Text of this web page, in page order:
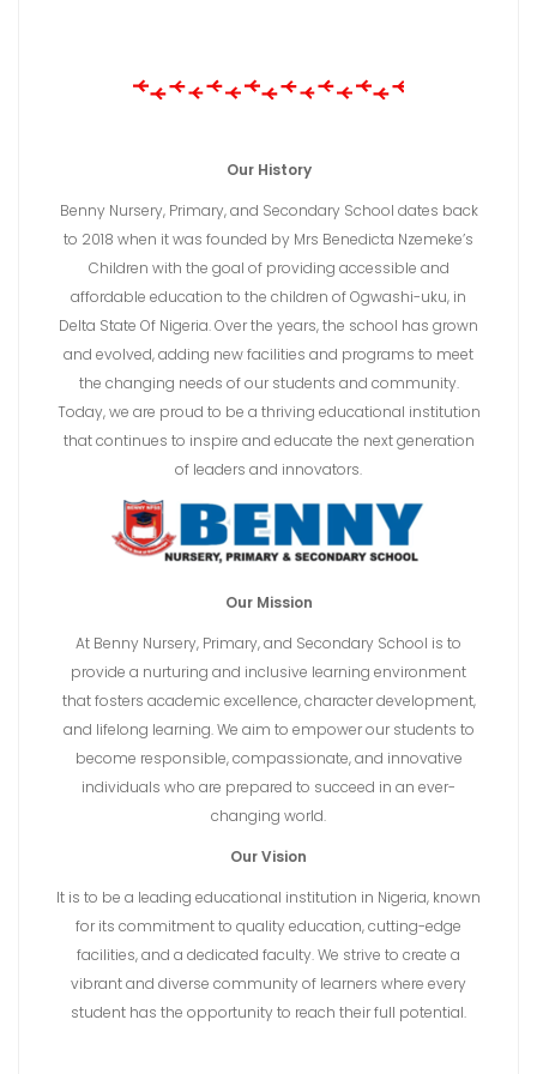
Our History
Benny Nursery, Primary, and Secondary School dates back
to 2018 when it was founded by Mrs Benedicta Nzemeke’s
Children with the goal of providing accessible and
affordable education to the children of Ogwashi-uku, in
Delta State Of Nigeria. Over the years, the school has grown
and evolved, adding new facilities and programs to meet
the changing needs of our students and community.
Today, we are proud to be a thriving educational institution
that continues to inspire and educate the next generation
of leaders and innovators.
Our Mission
At Benny Nursery, Primary, and Secondary School is to
provide a nurturing and inclusive learning environment
that fosters academic excellence, character development,
and lifelong learning. We aim to empower our students to
become responsible, compassionate, and innovative
individuals who are prepared to succeed in an ever-
changing world.
Our Vision
It is to be a leading educational institution in Nigeria, known
for its commitment to quality education, cutting-edge
facilities, and a dedicated faculty. We strive to create a
vibrant and diverse community of learners where every
student has the opportunity to reach their full potential.